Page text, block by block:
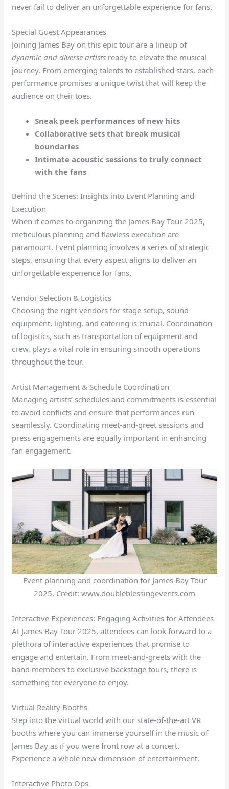
never fail to deliver an unforgettable experience for fans.
Special Guest Appearances
Joining James Bay on this epic tour are a lineup of
dynamic and diverse artists ready to elevate the musical
journey. From emerging talents to established stars, each
performance promises a unique twist that will keep the
audience on their toes.
Sneak peek performances of new hits
Collaborative sets that break musical
boundaries
Intimate acoustic sessions to truly connect
with the fans
Behind the Scenes: Insights into Event Planning and
Execution
When it comes to organizing the James Bay Tour 2025,
meticulous planning and flawless execution are
paramount. Event planning involves a series of strategic
steps, ensuring that every aspect aligns to deliver an
unforgettable experience for fans.
Vendor Selection & Logistics
Choosing the right vendors for stage setup, sound
equipment, lighting, and catering is crucial. Coordination
of logistics, such as transportation of equipment and
crew, plays a vital role in ensuring smooth operations
throughout the tour.
Artist Management & Schedule Coordination
Managing artists’ schedules and commitments is essential
to avoid conflicts and ensure that performances run
seamlessly. Coordinating meet-and-greet sessions and
press engagements are equally important in enhancing
fan engagement.
Event planning and coordination for James Bay Tour
2025. Credit: www.doubleblessingevents.com
Interactive Experiences: Engaging Activities for Attendees
At James Bay Tour 2025, attendees can look forward to a
plethora of interactive experiences that promise to
engage and entertain. From meet-and-greets with the
band members to exclusive backstage tours, there is
something for everyone to enjoy.
Virtual Reality Booths
Step into the virtual world with our state-of-the-art VR
booths where you can immerse yourself in the music of
James Bay as if you were front row at a concert.
Experience a whole new dimension of entertainment.
Interactive Photo Ops